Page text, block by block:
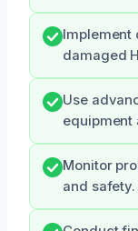
Implement
damaged
Use
equipment
Monitor
and safety.